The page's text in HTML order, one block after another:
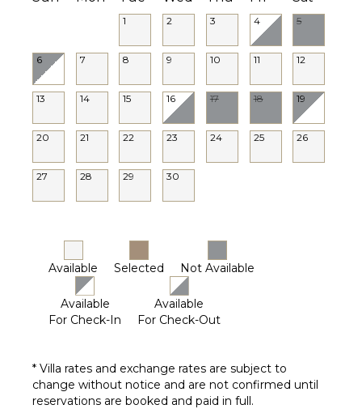
1 2 3 4 5
6 7 8 9 10 11 12
13 14 15 16 17 18 19
20 21 22 23 24 25 26
27 28 29 30
Available Selected Not Available
Available
For Check-In
Available
For Check-Out
* Villa rates and exchange rates are subject to
change without notice and are not confirmed until
reservations are booked and paid in full.